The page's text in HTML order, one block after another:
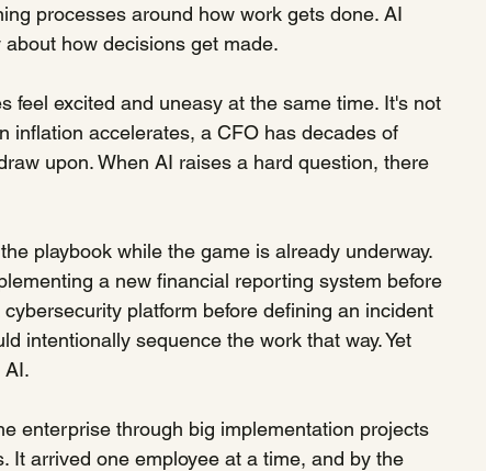
processes around how work gets done. AI
how decisions get made.
feel excited and uneasy at the same time. It's not
inflation accelerates, a CFO has decades of
upon. When AI raises a hard question, there
playbook while the game is already underway.
a new financial reporting system before
platform before defining an incident
intentionally sequence the work that way. Yet
AI.
enterprise through big implementation projects
It arrived one employee at a time, and by the